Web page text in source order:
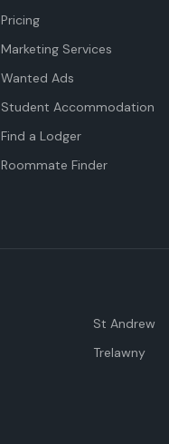
Pricing
Marketing Services
Wanted Ads
Student Accommodation
Find a Lodger
Roommate Finder
St Andrew
Trelawny